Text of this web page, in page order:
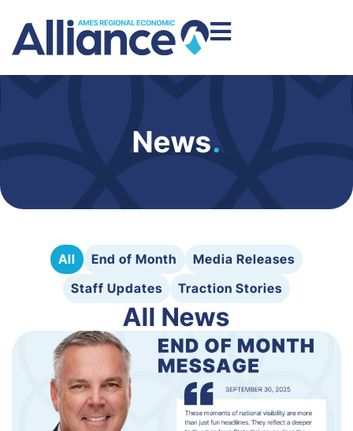
News.
All End of Month
Media Releases
Staff Updates
Traction Stories
All News